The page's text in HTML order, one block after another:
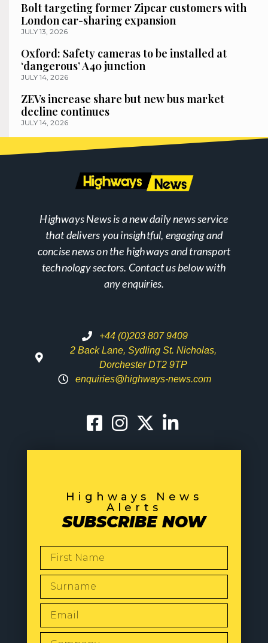
Bolt targeting former Zipcar customers with
London car-sharing expansion
JULY 13, 2026
Oxford: Safety cameras to be installed at
‘dangerous’ A40 junction
JULY 14, 2026
ZEVs increase share but new bus market
decline continues
JULY 14, 2026
Highways News is a new daily news service
that delivers you insightful, engaging and
concise news on the highways and transport
technology sectors. Contact us below with
any enquiries.
+44 (0)203 807 9409
2 Back Lane, Sydling St. Nicholas,
Dorchester DT2 9TP
enquiries@highways-news.com
Highways News
Alerts
SUBSCRIBE NOW